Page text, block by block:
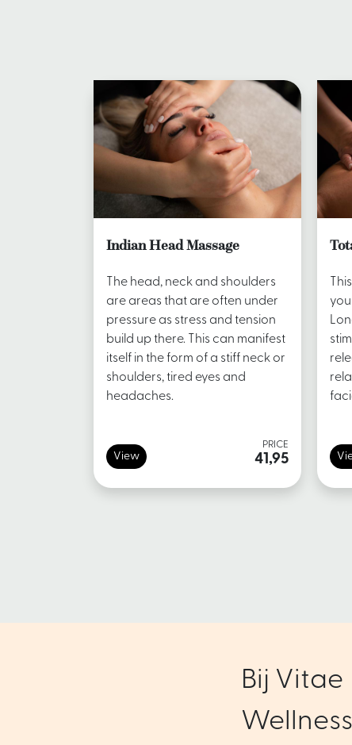
Indian Head Massage
The head, neck and shoulders
are areas that are often under
pressure as stress and tension
build up there. This can manifest
itself in the form of a stiff neck or
shoulders, tired eyes and
headaches.
View
PRICE
41,95
Bij Vitae